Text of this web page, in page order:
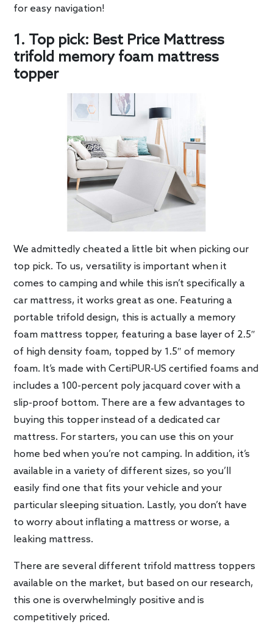
for easy navigation!
1. Top pick: Best Price Mattress
trifold memory foam mattress
topper
We admittedly cheated a little bit when picking our
top pick. To us, versatility is important when it
comes to camping and while this isn’t specifically a
car mattress, it works great as one. Featuring a
portable trifold design, this is actually a memory
foam mattress topper, featuring a base layer of 2.5″
of high density foam, topped by 1.5″ of memory
foam. It’s made with CertiPUR-US certified foams and
includes a 100-percent poly jacquard cover with a
slip-proof bottom. There are a few advantages to
buying this topper instead of a dedicated car
mattress. For starters, you can use this on your
home bed when you’re not camping. In addition, it’s
available in a variety of different sizes, so you’ll
easily find one that fits your vehicle and your
particular sleeping situation. Lastly, you don’t have
to worry about inflating a mattress or worse, a
leaking mattress.
There are several different trifold mattress toppers
available on the market, but based on our research,
this one is overwhelmingly positive and is
competitively priced.